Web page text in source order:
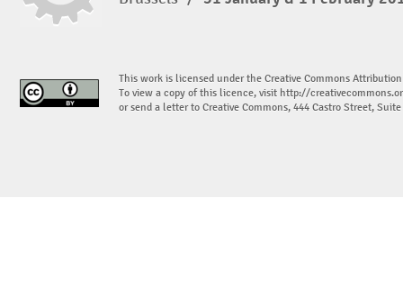
This work is licensed under the Creative Commons
To view a copy of this licence, visit http://
or send a letter to Creative Commons, 444 Castro Street,